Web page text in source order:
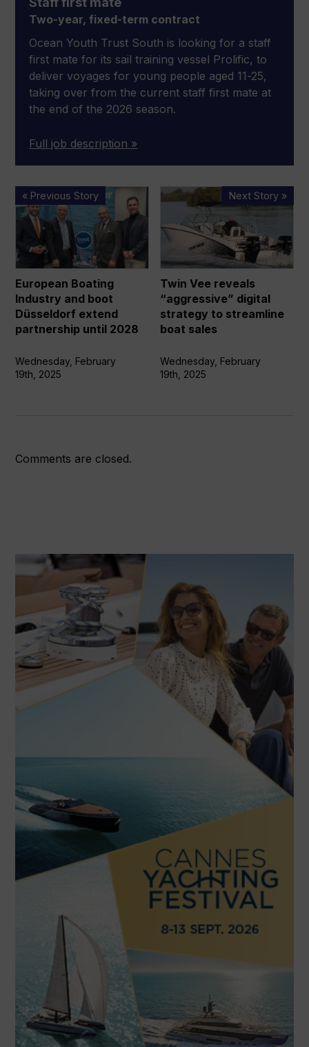
Two-year, fixed-term contract
Ocean Youth Trust South is looking for a staff
first mate for its sail training vessel Prolific, to
deliver voyages for young people aged 11-25,
taking over from the current staff first mate at
the end of the 2026 season.
Full job description »
« Previous Story
European
Boating
Industry
and
boot
Düsseldorf
extend
partnership
until
European Boating
Industry and boot
Düsseldorf extend
partnership until 2028
Wednesday, February
19th, 2025
Next Story »
Twin
reveals
“aggressive”
digital
strategy
to
streamline
boat
Twin Vee reveals
“aggressive” digital
strategy to streamline
boat sales
Wednesday, February
19th, 2025
Comments are closed.